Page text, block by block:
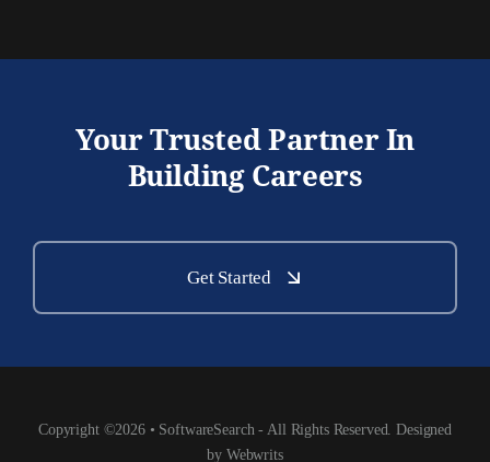
Your Trusted Partner In
Building Careers
Get Started
Copyright ©2026 • SoftwareSearch - All Rights Reserved. Designed
by Webwrits